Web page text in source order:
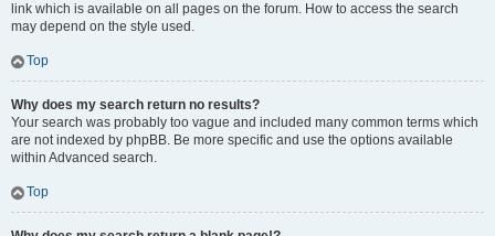
link which is available on all pages on the forum. How to access the search
may depend on the style used.
Top
Why does my search return no results?
Your search was probably too vague and included many common terms which
are not indexed by phpBB. Be more specific and use the options available
within Advanced search.
Top